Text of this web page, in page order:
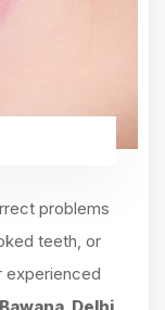
problems
teeth, or
experienced
Delhi